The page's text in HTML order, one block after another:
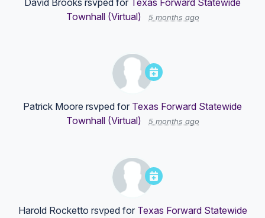
David Brooks rsvped for
Texas Forward Statewide
Townhall (Virtual)
5 months ago
Patrick Moore rsvped for Texas Forward Statewide
Townhall (Virtual)
5 months ago
Harold Rocketto rsvped for Texas Forward Statewide